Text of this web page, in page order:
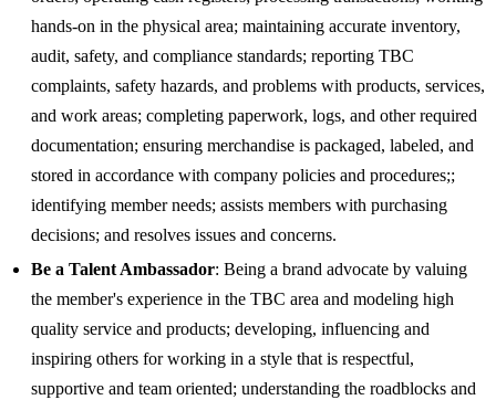
hands-on in the physical area; maintaining accurate inventory,
audit, safety, and compliance standards; reporting TBC
complaints, safety hazards, and problems with products, services,
and work areas; completing paperwork, logs, and other required
documentation; ensuring merchandise is packaged, labeled, and
stored in accordance with company policies and procedures;;
identifying member needs; assists members with purchasing
decisions; and resolves issues and concerns.
Be a Talent Ambassador: Being a brand advocate by valuing
the member's experience in the TBC area and modeling high
quality service and products; developing, influencing and
inspiring others for working in a style that is respectful,
supportive and team oriented; understanding the roadblocks and